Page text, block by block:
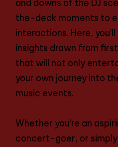
and downs of the DJ
the-deck moments to
interactions. Here,
insights drawn from
that will not only
your own journey into
music events.
Whether you’re an
concert-goer, or